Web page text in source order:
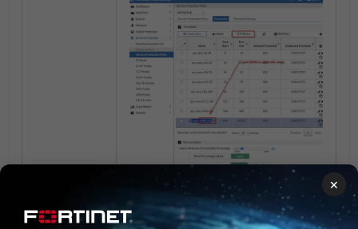
Break the sys_reco:
×